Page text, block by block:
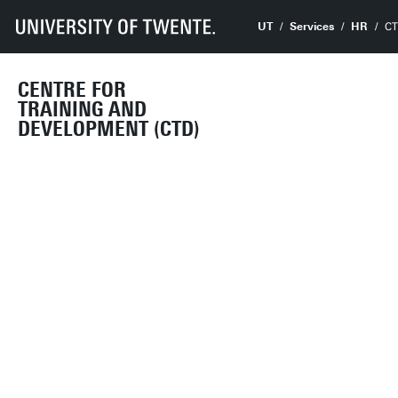
CENTRE FOR
TRAINING AND
DEVELOPMENT (CTD)
UT Services HR